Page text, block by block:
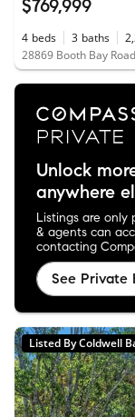
$769,999
4 beds 3 baths
28869 Booth Bay
Unlock
anywhere
Listings are only
& agents can
contacting
See Private
Listed By Coldwell